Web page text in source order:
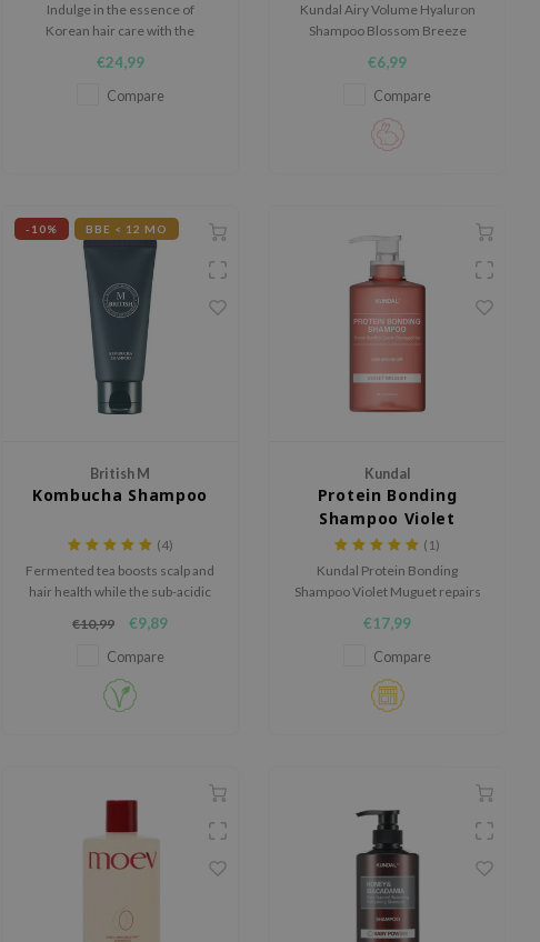
Indulge in the essence of
Korean hair care with the
Nature Cherry Blossom Edition,
a nourishing shampoo and
€24,99
Compare
Kundal Airy Volume Hyaluron
Shampoo Blossom Breeze
With hyaluronic acid and
niosome booster, it deeply
hydrates and maintains scalp
balance. AHA and PHA gently
€6,99
Compare
-10% BBE < 12 MO
British M
Kombucha Shampoo
(4)
Fermented tea boosts scalp and
hair health while the sub-acidic
€10,99 €9,89
Compare
Kundal
Protein Bonding
Shampoo Violet
Muguet (1)
Kundal Protein Bonding
Shampoo Violet Muguet repairs
with Double Care Bonding
Technology. With proteins and
botanical extracts, it reduces
breakage, boosts elasticity, and
€17,99
Compare